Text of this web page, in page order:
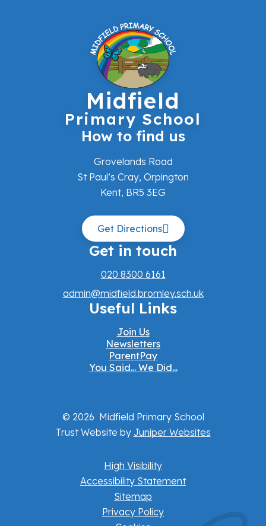
Midfield
Primary School
How to find us
Grovelands Road
St Paul’s Cray, Orpington
Kent, BR5 3EG
Get Directions
Get in touch
020 8300 6161
admin@midfield.bromley.sch.uk
Useful Links
Join Us
Newsletters
ParentPay
You Said... We Did...
© 2026 Midfield Primary School
Trust Website by Juniper Websites
High Visibility
Accessibility Statement
Sitemap
Privacy Policy